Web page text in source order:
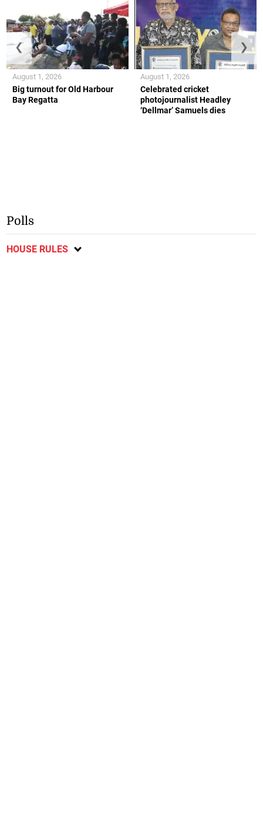
Big turnout for Old Harbour
Bay Regatta
August 1, 2026
Celebrated cricket
photojournalist Headley
‘Dellmar’ Samuels dies
August 1, 2026
❮ ❯
Polls
HOUSE RULES